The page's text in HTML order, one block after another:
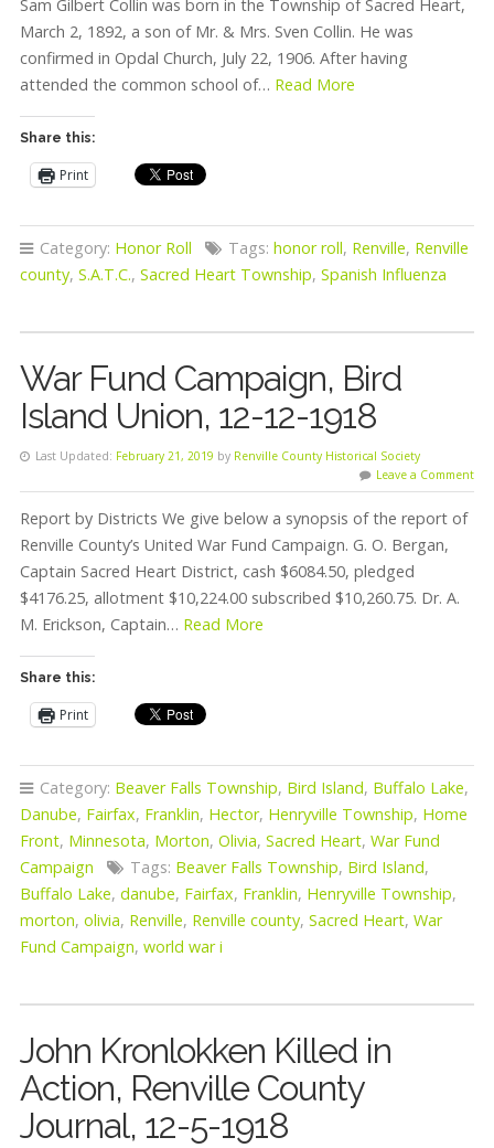
Sam Gilbert Collin was born in the Township of Sacred Heart,
March 2, 1892, a son of Mr. & Mrs. Sven Collin. He was
confirmed in Opdal Church, July 22, 1906. After having
attended the common school of… Read More
Share this:
Print
Category: Honor Roll Tags: honor roll, Renville, Renville
county, S.A.T.C., Sacred Heart Township, Spanish Influenza
War Fund Campaign, Bird
Island Union, 12-12-1918
Last Updated: February 21, 2019 by Renville County Historical Society
Leave a Comment
Report by Districts We give below a synopsis of the report of
Renville County’s United War Fund Campaign. G. O. Bergan,
Captain Sacred Heart District, cash $6084.50, pledged
$4176.25, allotment $10,224.00 subscribed $10,260.75. Dr. A.
M. Erickson, Captain… Read More
Share this:
Print
Category: Beaver Falls Township, Bird Island, Buffalo Lake,
Danube, Fairfax, Franklin, Hector, Henryville Township, Home
Front, Minnesota, Morton, Olivia, Sacred Heart, War Fund
Campaign
Tags: Beaver Falls Township, Bird Island,
Buffalo Lake, danube, Fairfax, Franklin, Henryville Township,
morton, olivia, Renville, Renville county, Sacred Heart, War
Fund Campaign, world war i
John Kronlokken Killed in
Action, Renville County
Journal, 12-5-1918